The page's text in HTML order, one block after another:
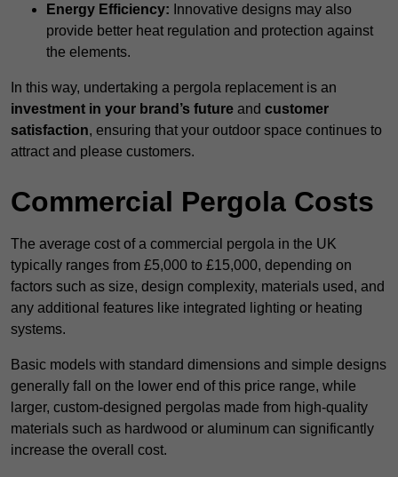
Energy Efficiency: Innovative designs may also
provide better heat regulation and protection against
the elements.
In this way, undertaking a pergola replacement is an
investment in your brand’s future and customer
satisfaction, ensuring that your outdoor space continues to
attract and please customers.
Commercial Pergola Costs
The average cost of a commercial pergola in the UK
typically ranges from £5,000 to £15,000, depending on
factors such as size, design complexity, materials used, and
any additional features like integrated lighting or heating
systems.
Basic models with standard dimensions and simple designs
generally fall on the lower end of this price range, while
larger, custom-designed pergolas made from high-quality
materials such as hardwood or aluminum can significantly
increase the overall cost.